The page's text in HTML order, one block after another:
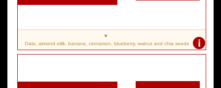
i
Oats, almond milk, banana, cinnamon, blueberry, walnut and chia seeds